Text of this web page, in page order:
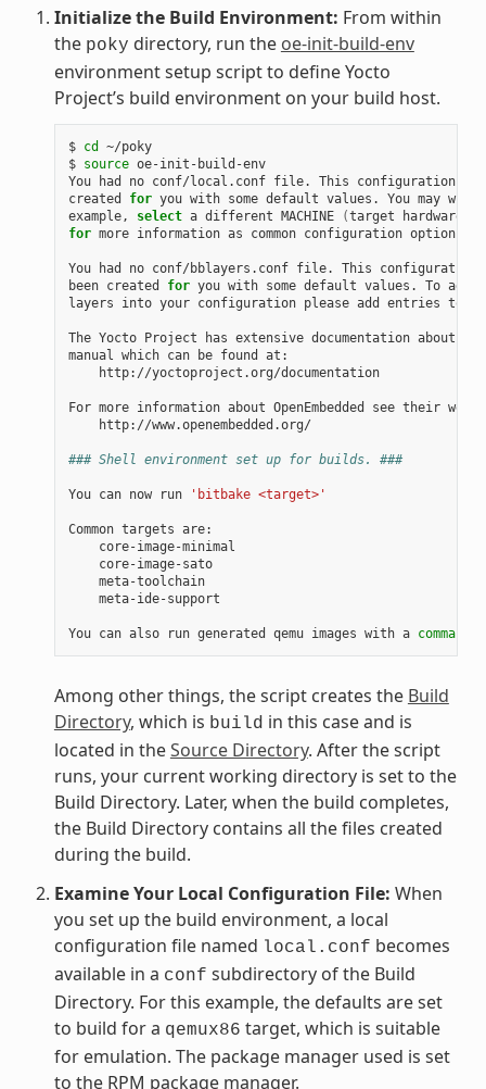
Initialize the Build Environment: From within
the poky directory, run the oe-init-build-env
environment setup script to define Yocto
Project’s build environment on your build host.
$ cd
~/poky
$ source oe-init-build-env
You had no conf/local.conf file. This configuration
created for you with some default values. You may
example, select a different MACHINE (target hardware
for more information as common configuration options
You had no conf/bblayers.conf file. This
been created for you with some default values. To add
layers into your configuration please add entries to
The Yocto Project has extensive documentation about
manual which can be found at:
    http://yoctoproject.org/documentation
For more information about OpenEmbedded see their
    http://www.openembedded.org/
### Shell environment set up for builds. ###
You can now run 'bitbake <target>'
Common targets are:
    core-image-minimal
    core-image-sato
    meta-toolchain
    meta-ide-support
You can also run generated qemu images with a command
Among other things, the script creates the Build
Directory, which is build in this case and is
located in theSource Directory. After the script
runs, your current working directory is set to the
Build Directory. Later, when the build completes,
the Build Directory contains all the files created
during the build.
Examine Your Local Configuration File: When
you set up the build environment, a local
configuration file named local.conf becomes
available in a conf subdirectory of the Build
Directory. For this example, the defaults are set
to build for a qemux86 target, which is suitable
for emulation. The package manager used is set
to the RPM package manager.